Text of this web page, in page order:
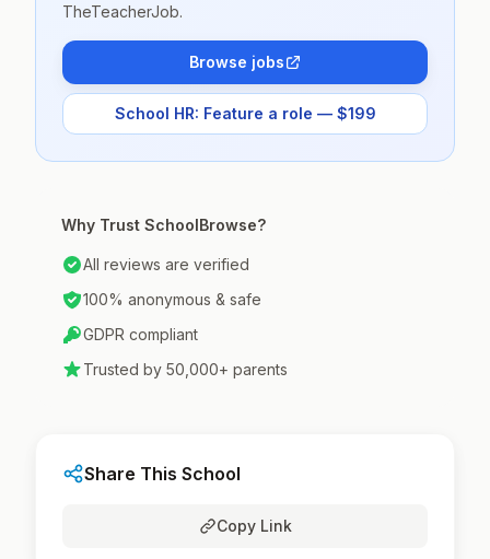
TheTeacherJob.
Browse jobs
School HR: Feature a role — $199
Why Trust SchoolBrowse?
All reviews are verified
100% anonymous & safe
GDPR compliant
Trusted by 50,000+ parents
Share This School
Copy Link